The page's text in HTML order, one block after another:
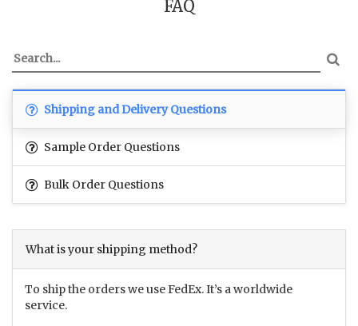
FAQ
Shipping and Delivery Questions
Sample Order Questions
Bulk Order Questions
What is your shipping method?
To ship the orders we use FedEx. It’s a worldwide
service.